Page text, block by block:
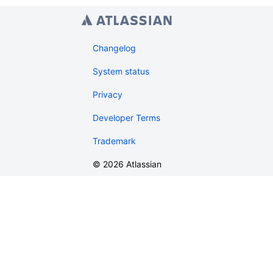
Changelog
System status
Privacy
Developer Terms
Trademark
© 2026 Atlassian